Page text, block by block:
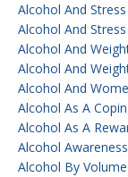
Alcohol And Stress
Alcohol And
Alcohol And
Alcohol And
Alcohol And
Alcohol As A
Alcohol As A
Alcohol Awareness
Alcohol By